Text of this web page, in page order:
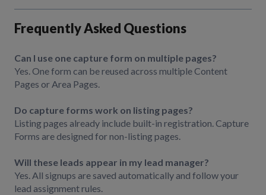
Frequently Asked Questions
Can I use one capture form on multiple pages?
Yes. One form can be reused across multiple Content
Pages or Area Pages.
Do capture forms work on listing pages?
Listing pages already include built-in registration. Capture
Forms are designed for non-listing pages.
Will these leads appear in my lead manager?
Yes. All signups are saved automatically and follow your
lead assignment rules.